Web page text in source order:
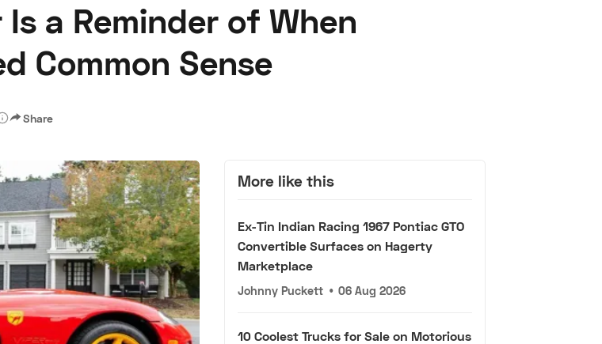
a Reminder of When
Common Sense
Share
More like this
Ex-Tin Indian Racing 1967 Pontiac GTO
Convertible Surfaces on Hagerty
Marketplace
Johnny Puckett • 06 Aug 2026
10 Coolest Trucks for Sale on Motorious